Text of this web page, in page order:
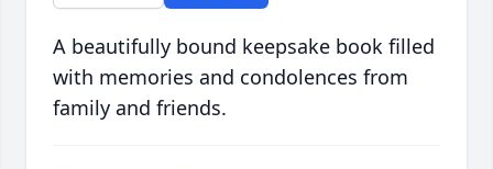
A beautifully bound keepsake book filled
with memories and condolences from
family and friends.